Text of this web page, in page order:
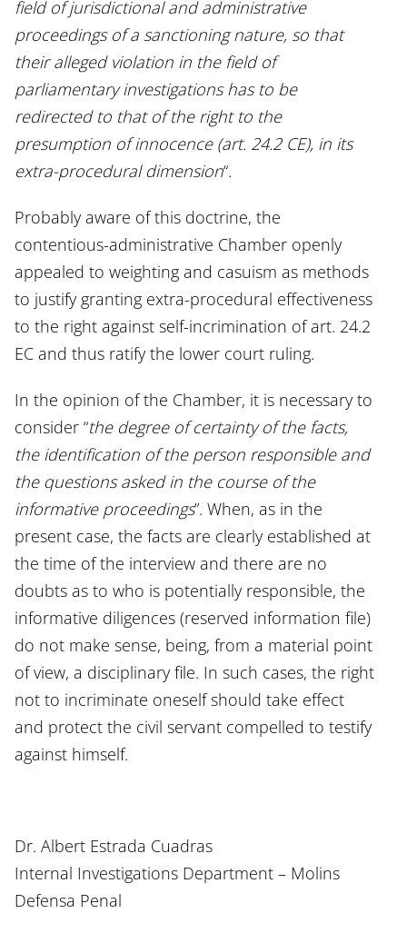
field of jurisdictional and administrative
proceedings of a sanctioning nature, so that
their alleged violation in the field of
parliamentary investigations has to be
redirected to that of the right to the
presumption of innocence (art. 24.2 CE), in its
extra-procedural dimension“.
Probably aware of this doctrine, the
contentious-administrative Chamber openly
appealed to weighting and casuism as methods
to justify granting extra-procedural effectiveness
to the right against self-incrimination of art. 24.2
EC and thus ratify the lower court ruling.
In the opinion of the Chamber, it is necessary to
consider “the degree of certainty of the facts,
the identification of the person responsible and
the questions asked in the course of the
informative proceedings”. When, as in the
present case, the facts are clearly established at
the time of the interview and there are no
doubts as to who is potentially responsible, the
informative diligences (reserved information file)
do not make sense, being, from a material point
of view, a disciplinary file. In such cases, the right
not to incriminate oneself should take effect
and protect the civil servant compelled to testify
against himself.
Dr. Albert Estrada Cuadras
Internal Investigations Department – Molins
Defensa Penal